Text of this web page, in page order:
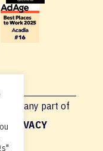
or any part of
PRIVACY